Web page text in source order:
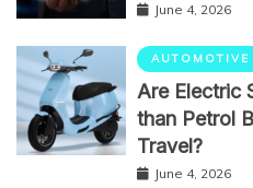
June 4, 2026
AUTOMOTIVE
Are Electric
than Petrol
Travel?
June 4, 2026